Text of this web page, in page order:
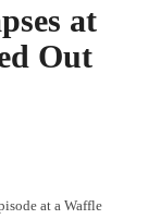
at
Out
at a Waffle